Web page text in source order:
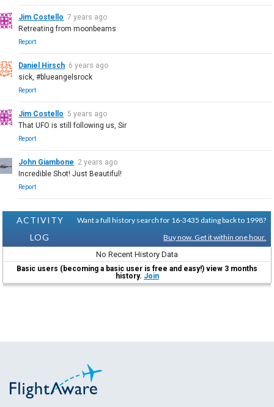
Jim Costello 7 years ago
Retreating from moonbeams
Report
Daniel Hirsch 6 years ago
sick, #blueangelsrock
Report
Jim Costello 5 years ago
That UFO is still following us, Sir
Report
John Giambone 2 years ago
Incredible Shot! Just Beautiful!
Report
ACTIVITY
LOG
Want a full history search for 16-3435 dating back to 1998?
Buy now. Get it within one hour.
No Recent History Data
Basic users (becoming a basic user is free and easy!) view 3 months
history. Join